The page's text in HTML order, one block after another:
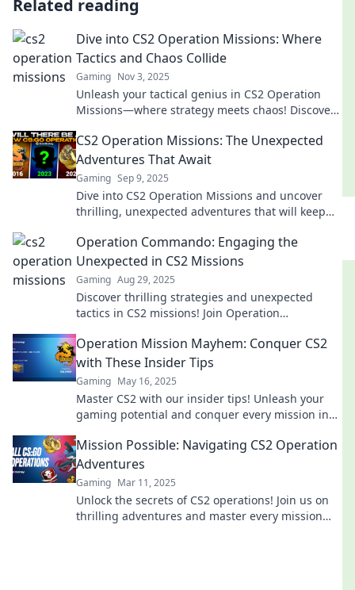
Related reading
Dive into CS2 Operation Missions: Where
Tactics and Chaos Collide
Gaming Nov 3, 2025
Unleash your tactical genius in CS2 Operation
Missions—where strategy meets chaos! Discover
CS2 Operation Missions: The Unexpected
Adventures That Await
Gaming Sep 9, 2025
Dive into CS2 Operation Missions and uncover
thrilling, unexpected adventures that will keep
Operation Commando: Engaging the
Unexpected in CS2 Missions
Gaming Aug 29, 2025
Discover thrilling strategies and unexpected
tactics in CS2 missions! Join Operation
can't miss!
Operation Mission Mayhem: Conquer CS2
with These Insider Tips
Gaming May 16, 2025
Master CS2 with our insider tips! Unleash your
gaming potential and conquer every mission in
Mission Possible: Navigating CS2 Operation
Adventures
Gaming Mar 11, 2025
Unlock the secrets of CS2 operations! Join us on
thrilling adventures and master every mission